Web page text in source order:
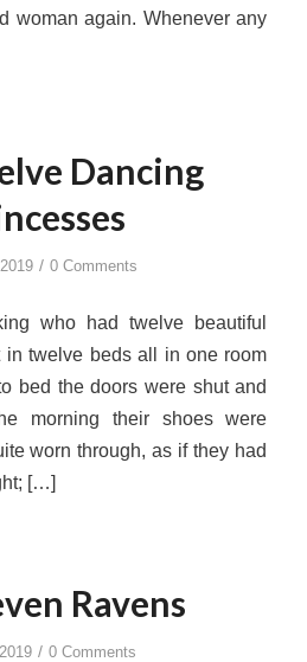
woman again. Whenever any
Dancing
/ 0 Comments
who had twelve beautiful
in twelve beds all in one room
bed the doors were shut and
morning their shoes were
worn through, as if they had
[…]
Ravens
/ 0 Comments